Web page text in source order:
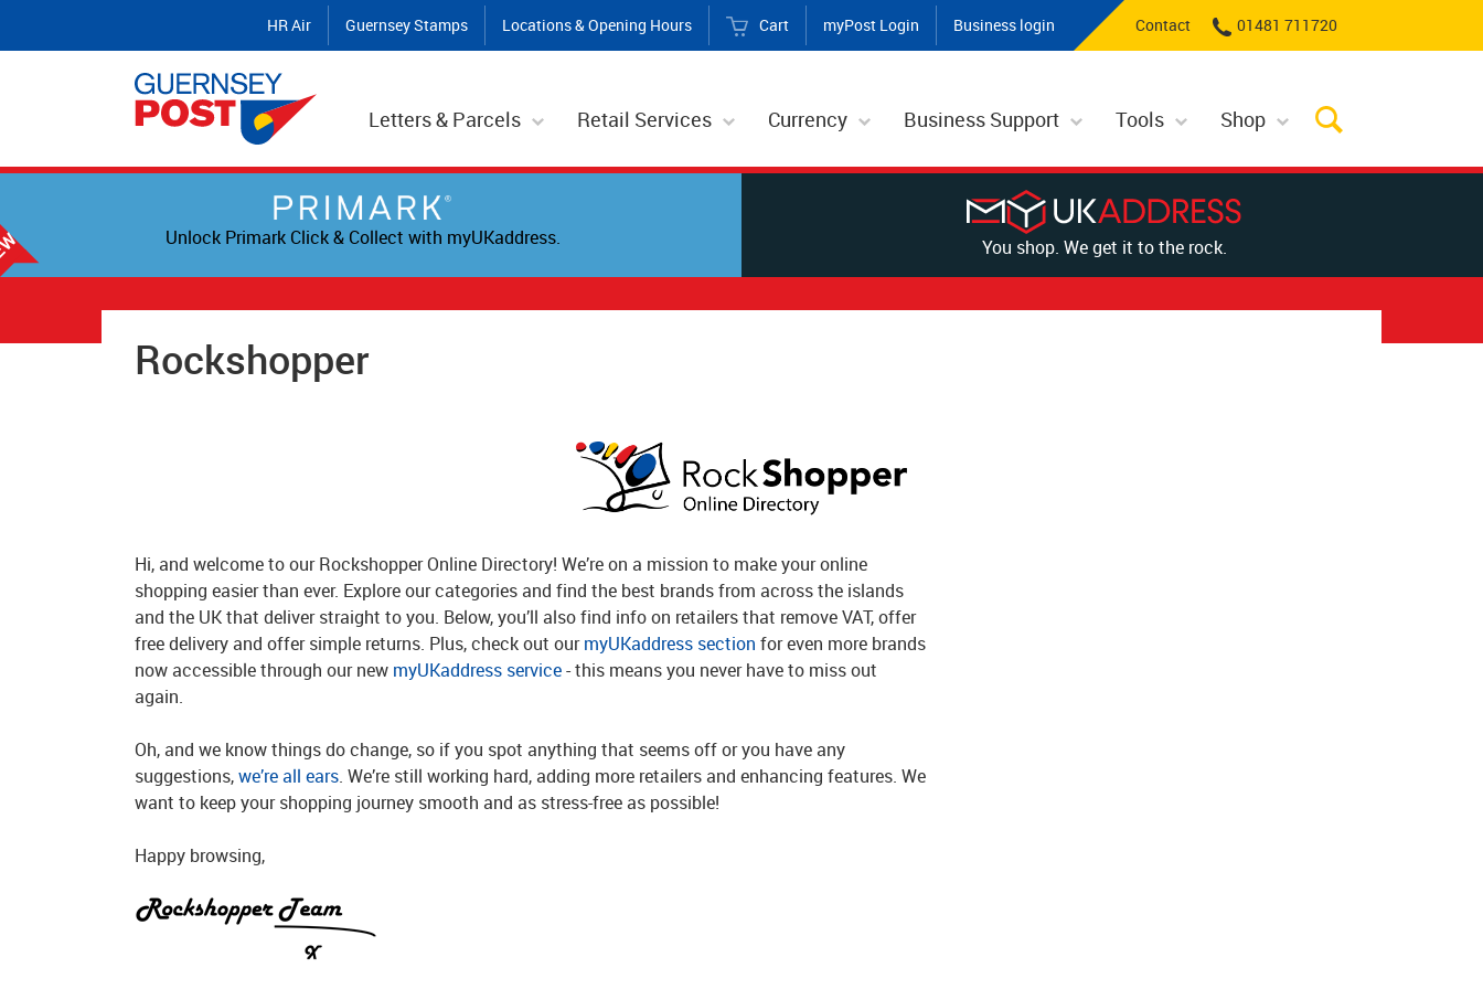
HR Air Guernsey Stamps Locations & Opening Hours Cart myPost Login Business login Contact 01481 711720
Letters & Parcels Retail Services Currency Business Support Tools Shop
Unlock Primark Click & Collect with myUKaddress. You shop. We get it to the rock.
Rockshopper
Hi, and welcome to our Rockshopper Online Directory! We’re on a mission to make your online
shopping easier than ever. Explore our categories and find the best brands from across the islands
and the UK that deliver straight to you. Below, you’ll also find info on retailers that remove VAT, offer
free delivery and offer simple returns. Plus, check out ourmyUKaddress section for even more brands
now accessible through our new myUKaddress service- this means you never have to miss out
again.
Oh, and we know things do change, so if you spot anything that seems off or you have any
suggestions,we’re all ears. We’re still working hard, adding more retailers and enhancing features. We
want to keep your shopping journey smooth and as stress-free as possible!
Happy browsing,